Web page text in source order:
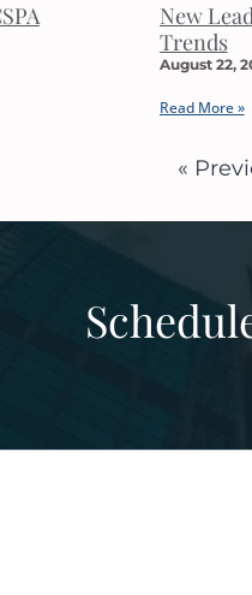
New
Trends
August 22,
Read More »
«